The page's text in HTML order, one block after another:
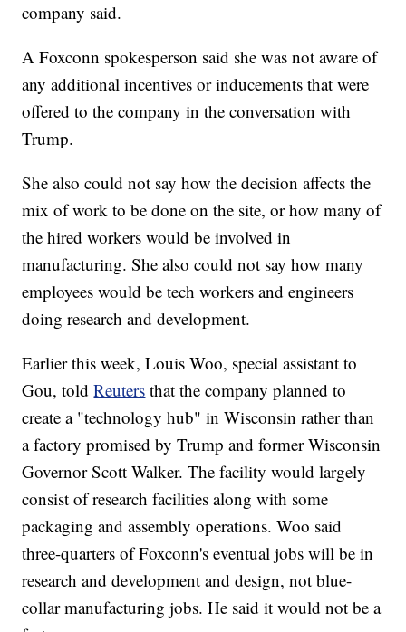
company said.
A Foxconn spokesperson said she was not aware of
any additional incentives or inducements that were
offered to the company in the conversation with
Trump.
She also could not say how the decision affects the
mix of work to be done on the site, or how many of
the hired workers would be involved in
manufacturing. She also could not say how many
employees would be tech workers and engineers
doing research and development.
Earlier this week, Louis Woo, special assistant to
Gou, toldReuters that the company planned to
create a "technology hub" in Wisconsin rather than
a factory promised by Trump and former Wisconsin
Governor Scott Walker. The facility would largely
consist of research facilities along with some
packaging and assembly operations. Woo said
three-quarters of Foxconn's eventual jobs will be in
research and development and design, not blue-
collar manufacturing jobs. He said it would not be a